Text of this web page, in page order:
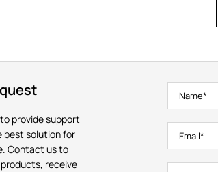
provide support
best solution for
Contact us to
receive